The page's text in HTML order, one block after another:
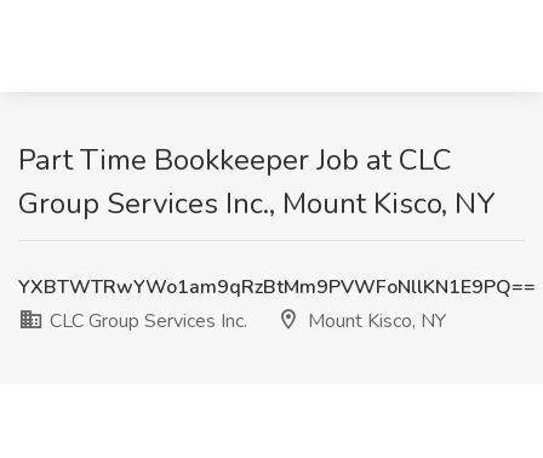
Part Time Bookkeeper Job at CLC
Group Services Inc., Mount Kisco, NY
YXBTWTRwYWo1am9qRzBtMm9PVWFoNllKN1E9PQ==
CLC Group Services Inc.
Mount Kisco, NY